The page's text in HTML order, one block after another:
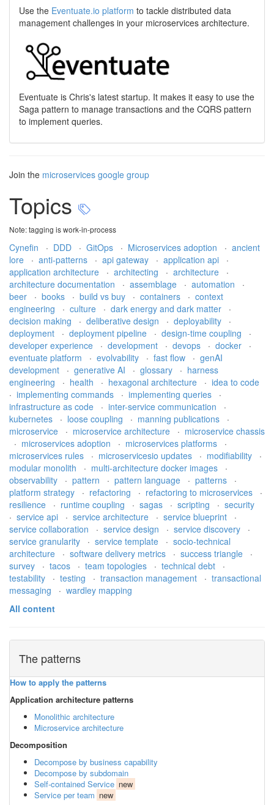
Use the Eventuate.io platform to tackle distributed data
management challenges in your microservices architecture.
Eventuate is Chris's latest startup. It makes it easy to use the
Saga pattern to manage transactions and the CQRS pattern
to implement queries.
Join the microservices google group
Topics
Note: tagging is work-in-process
Cynefin · DDD · GitOps · Microservices adoption · ancient
lore
· anti-patterns · api gateway · application api
·
application architecture
· architecting · architecture
·
architecture documentation
· assemblage · automation
·
beer
· books · build vs buy · containers · context
engineering
· culture · dark energy and dark matter
·
decision making
· deliberative design · deployability
·
deployment
· deployment pipeline · design-time coupling
·
developer experience
· development · devops · docker
·
eventuate platform
· evolvability · fast flow · genAI
development
· generative AI · glossary · harness
engineering
· health · hexagonal architecture · idea to code
· implementing commands · implementing queries
·
infrastructure as code
· inter-service communication
·
kubernetes
· loose coupling · manning publications
·
microservice
· microservice architecture · microservice chassis
· microservices adoption · microservices platforms
·
microservices rules
· microservicesio updates · modifiability
·
modular monolith
· multi-architecture docker images
·
observability
· pattern · pattern language · patterns
·
platform strategy
· refactoring · refactoring to microservices
·
resilience
· runtime coupling · sagas · scripting · security
· service api · service architecture · service blueprint
·
service collaboration
· service design · service discovery
·
service granularity
· service template · socio-technical
architecture
· software delivery metrics · success triangle
·
survey
· tacos · team topologies · technical debt
·
testability
· testing · transaction management · transactional
messaging
· wardley mapping
All content
The patterns
How to apply the patterns
Application architecture patterns
Monolithic architecture
Microservice architecture
Decomposition
Decompose by business capability
Decompose by subdomain
Self-contained Service new
Service per team new